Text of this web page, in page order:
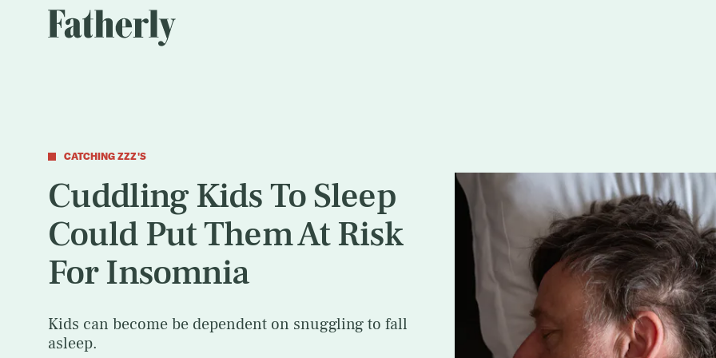
CATCHING ZZZ'S
Cuddling Kids To Sleep
Could Put Them At Risk
For Insomnia
Kids can become be dependent on snuggling to fall
asleep.